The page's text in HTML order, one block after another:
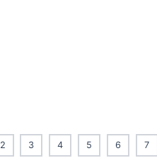
2 3 4 5 6 7